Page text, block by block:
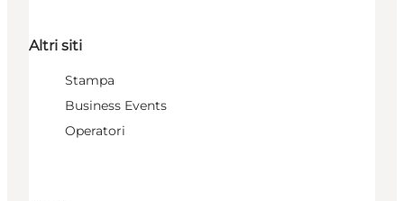
Altri siti
Stampa
Business Events
Operatori